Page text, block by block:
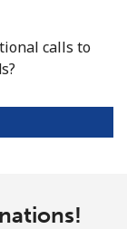
calls to